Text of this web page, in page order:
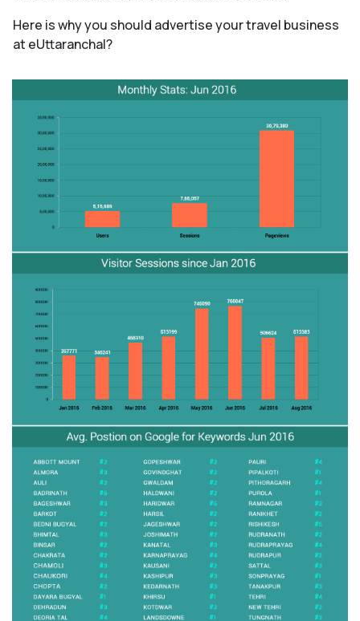
Here is why you should advertise your travel business
at eUttaranchal?